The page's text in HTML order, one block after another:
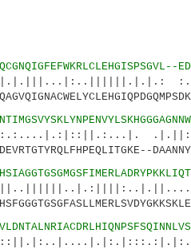
.|.||:|.|